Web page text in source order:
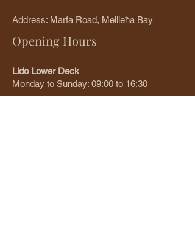
Address: Marfa Road, Mellieħa Bay
Opening Hours
Lido Lower Deck
Monday to Sunday: 09:00 to 16:30